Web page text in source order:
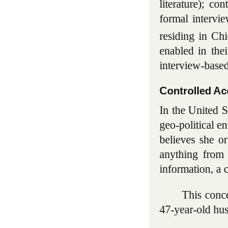
literature);
formal
residing in
enabled in
interview-
Controlled
In the United
geo-political
believes she
anything
information, a
This
47-year-old